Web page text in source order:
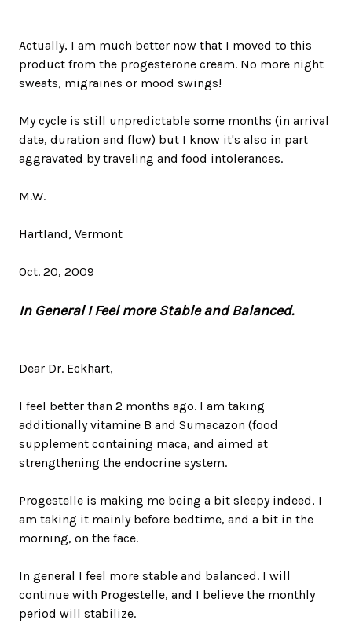
Actually, I am much better now that I moved to this
product from the progesterone cream. No more night
sweats, migraines or mood swings!
My cycle is still unpredictable some months (in arrival
date, duration and flow) but I know it's also in part
aggravated by traveling and food intolerances.
M.W.
Hartland, Vermont
Oct. 20, 2009
In General I Feel more Stable and Balanced.
Dear Dr. Eckhart,
I feel better than 2 months ago. I am taking
additionally vitamine B and Sumacazon (food
supplement containing maca, and aimed at
strengthening the endocrine system.
Progestelle is making me being a bit sleepy indeed, I
am taking it mainly before bedtime, and a bit in the
morning, on the face.
In general I feel more stable and balanced. I will
continue with Progestelle, and I believe the monthly
period will stabilize.